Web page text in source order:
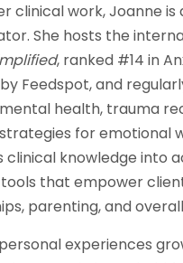
clinical work, Joanne
She hosts the
, ranked #14 in
Feedspot, and
health, trauma
for emotional
clinical knowledge into
that empower
parenting, and
experiences